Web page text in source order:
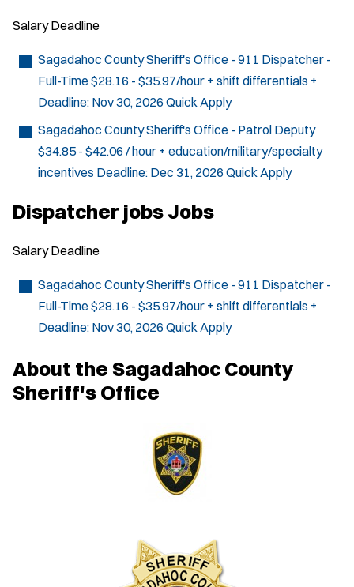
Salary Deadline
Sagadahoc County Sheriff's Office - 911 Dispatcher -
Full-Time$28.16 - $35.97/hour + shift differentials +
Deadline: Nov 30, 2026 Quick Apply
Sagadahoc County Sheriff's Office - Patrol Deputy
$34.85 - $42.06 / hour + education/military/specialty
incentives Deadline: Dec 31, 2026 Quick Apply
Dispatcher jobs Jobs
Salary Deadline
Sagadahoc County Sheriff's Office - 911 Dispatcher -
Full-Time$28.16 - $35.97/hour + shift differentials +
Deadline: Nov 30, 2026 Quick Apply
About the Sagadahoc County
Sheriff's Office